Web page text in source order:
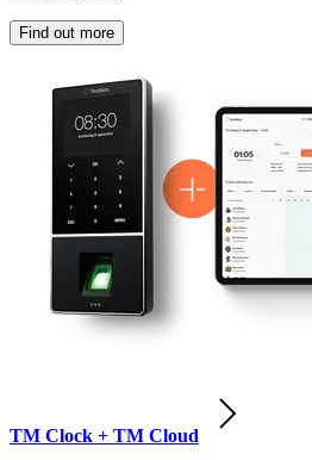
Find out more
TM Clock + TM Cloud